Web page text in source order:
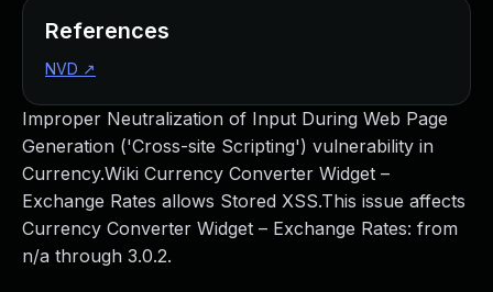
Improper Neutralization of Input During Web Page
Generation ('Cross-site Scripting') vulnerability in
Currency.Wiki Currency Converter Widget –
Exchange Rates allows Stored XSS.This issue affects
Currency Converter Widget – Exchange Rates: from
n/a through 3.0.2.
References
NVD ↗